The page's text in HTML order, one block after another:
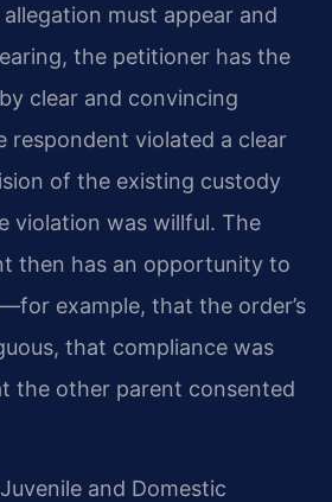
must appear and
the petitioner has the
clear and convincing
respondent violated a clear
of the existing custody
violation was willful. The
then has an opportunity to
example, that the order’s
that compliance was
the other parent consented
and Domestic